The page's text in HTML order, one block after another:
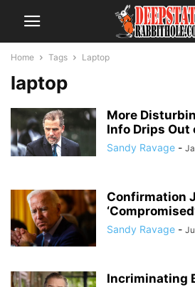
Home Tags Laptop
laptop
More
Info Drips Out
Sandy Ravage -
Confirmation
Sandy Ravage -
Incriminating